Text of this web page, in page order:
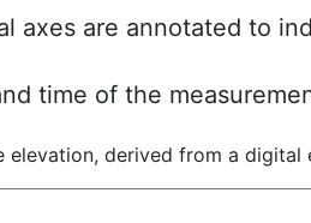
axes are annotated to
time of the
elevation, derived from a